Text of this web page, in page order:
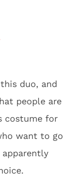
duo, and
people are
costume for
want to go